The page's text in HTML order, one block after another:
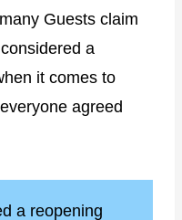
Guests claim
a
it comes to
agreed
a reopening